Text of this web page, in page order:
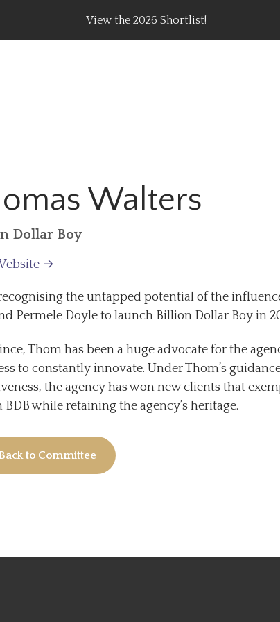
View the 2026 Shortlist!
Top Content Creators, Agencies & Brand
Walters
Dollar Boy
→
the untapped potential of the
Permele Doyle to launch Billion Dollar Boy in
Thom has been a huge advocate for the
to constantly innovate. Under Thom’s
the agency has won new clients that
while retaining the agency’s heritage.
to Committee